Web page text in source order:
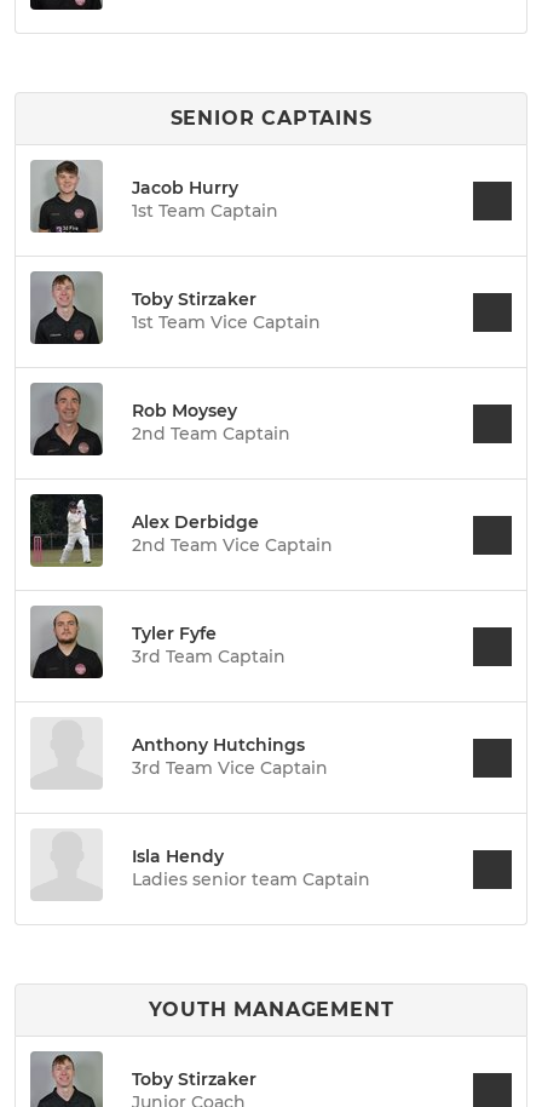
SENIOR CAPTAINS
Jacob Hurry
1st Team Captain
Toby Stirzaker
1st Team Vice Captain
Rob Moysey
2nd Team Captain
Alex Derbidge
2nd Team Vice Captain
Tyler Fyfe
3rd Team Captain
Anthony Hutchings
3rd Team Vice Captain
Isla Hendy
Ladies senior team Captain
YOUTH MANAGEMENT
Toby Stirzaker
Junior Coach